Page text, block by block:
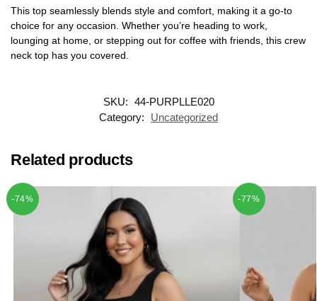
This top seamlessly blends style and comfort, making it a go-to
choice for any occasion. Whether you’re heading to work,
lounging at home, or stepping out for coffee with friends, this crew
neck top has you covered.
SKU: 44-PURPLLE020
Category:
Uncategorized
Related products
-74% -77%